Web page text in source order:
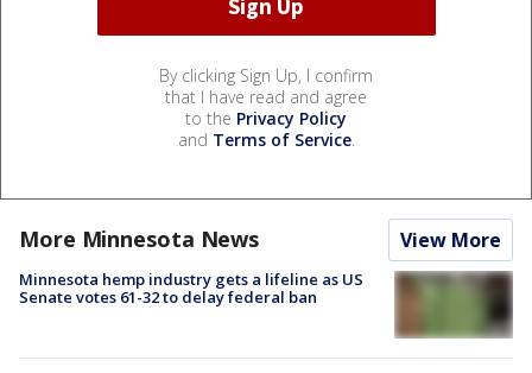
By clicking Sign Up, I confirm
that I have read and agree
to the Privacy Policy
and Terms of Service.
More Minnesota News View More
Minnesota hemp industry gets a lifeline as US
Senate votes 61-32 to delay federal ban